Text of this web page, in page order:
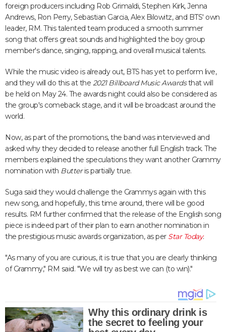
foreign producers including Rob Grimaldi, Stephen Kirk, Jenna
Andrews, Ron Perry, Sebastian Garcia, Alex Bilowitz, and BTS' own
leader, RM. This talented team produced a smooth summer
song that offers great sounds and highlighted the boy group
member's dance, singing, rapping, and overall musical talents.
While the music video is already out, BTS has yet to perform live,
and they will do this at the 2021 Billboard Music Awardsthat will
be held on May 24. The awards night could also be considered as
the group's comeback stage, and it will be broadcast around the
world.
Now, as part of the promotions, the band was interviewed and
asked why they decided to release another full English track. The
members explained the speculations they want another Grammy
nomination with Butteris partially true.
Suga said they would challenge the Grammys again with this
new song, and hopefully, this time around, there will be good
results. RM further confirmed that the release of the English song
piece is indeed part of their plan to earn another nomination in
the prestigious music awards organization, as per Star Today.
"As many of you are curious, it is true that you are clearly thinking
of Grammy," RM said. "We will try as best we can (to win)."